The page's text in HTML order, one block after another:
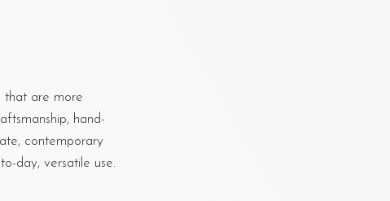
that are more
hand-
contemporary
day, versatile use.